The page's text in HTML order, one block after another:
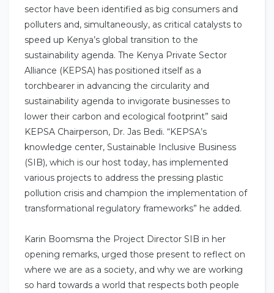
sector have been identified as big consumers and
polluters and, simultaneously, as critical catalysts to
speed up Kenya’s global transition to the
sustainability agenda. The Kenya Private Sector
Alliance (KEPSA) has positioned itself as a
torchbearer in advancing the circularity and
sustainability agenda to invigorate businesses to
lower their carbon and ecological footprint” said
KEPSA Chairperson, Dr. Jas Bedi. “KEPSA’s
knowledge center, Sustainable Inclusive Business
(SIB), which is our host today, has implemented
various projects to address the pressing plastic
pollution crisis and champion the implementation of
transformational regulatory frameworks” he added.
Karin Boomsma the Project Director SIB in her
opening remarks, urged those present to reflect on
where we are as a society, and why we are working
so hard towards a world that respects both people